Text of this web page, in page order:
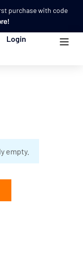
purchase with code
Login
empty.